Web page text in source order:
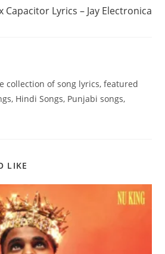
Capacitor Lyrics – Jay Electronica
collection of song lyrics, featured
Hindi Songs, Punjabi songs,
LIKE